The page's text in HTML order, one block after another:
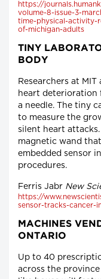
https://
volume-8-issue-3-
time-physical-activity-
of-michigan-adults
TINY
BODY
Researchers at
heart deterioration
a needle. The tiny
to measure the
silent heart
magnetic wand
embedded sensor
procedures.
Ferris Jabr New
https://
sensor-tracks-cancer-
MACHINES
ONTARIO
Up to 40
across the